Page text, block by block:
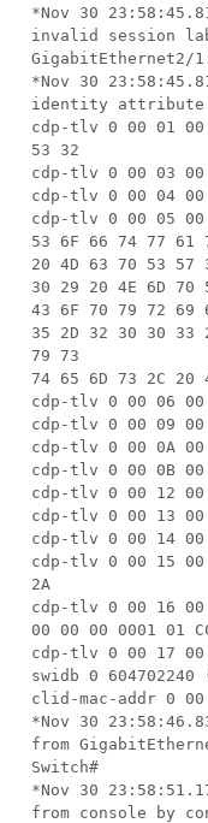
*Nov 30
invalid session
GigabitEthernet2/
*Nov 30
identity
cdp-tlv 0 00 01 00
53 32
cdp-tlv 0 00 03 00
cdp-tlv 0 00 04 00
cdp-tlv 0 00 05 00
53 6F 66 74 77 61
20 4D 63 70 53 57
30 29 20 4E 6D 70
43 6F 70 79 72 69
35 2D 32 30 30 33
79 73
74 65 6D 73 2C 20
cdp-tlv 0 00 06 00
cdp-tlv 0 00 09 00
cdp-tlv 0 00 0A 00
cdp-tlv 0 00 0B 00
cdp-tlv 0 00 12 00
cdp-tlv 0 00 13 00
cdp-tlv 0 00 14 00
cdp-tlv 0 00 15 00
2A
cdp-tlv 0 00 16 00
00 00 00 0001 01
cdp-tlv 0 00 17 00
swidb 0 604702240
clid-mac-addr 0 00
*Nov 30
from
Switch#
*Nov 30
from console by